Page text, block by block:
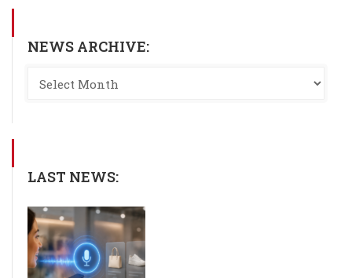
NEWS ARCHIVE:
LAST NEWS: